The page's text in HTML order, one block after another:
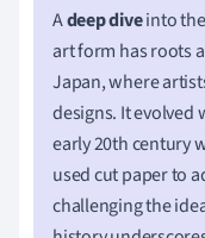
Adeep diveinto
art form has roots
Japan, where
designs. It evolved
early 20th century
used cut paper to
challenging the